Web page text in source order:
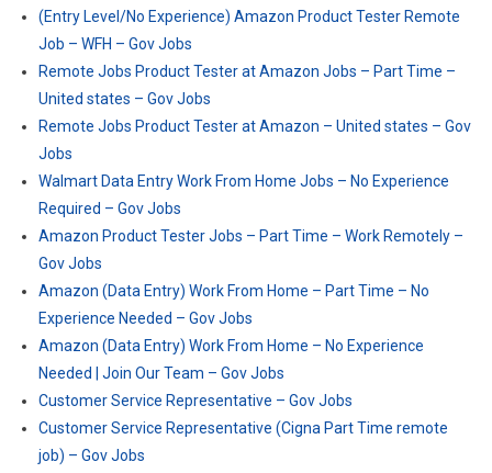
(Entry Level/No Experience) Amazon Product Tester Remote
Job – WFH – Gov Jobs
Remote Jobs Product Tester at Amazon Jobs – Part Time –
United states – Gov Jobs
Remote Jobs Product Tester at Amazon – United states – Gov
Jobs
Walmart Data Entry Work From Home Jobs – No Experience
Required – Gov Jobs
Amazon Product Tester Jobs – Part Time – Work Remotely –
Gov Jobs
Amazon (Data Entry) Work From Home – Part Time – No
Experience Needed – Gov Jobs
Amazon (Data Entry) Work From Home – No Experience
Needed | Join Our Team – Gov Jobs
Customer Service Representative – Gov Jobs
Customer Service Representative (Cigna Part Time remote
job) – Gov Jobs